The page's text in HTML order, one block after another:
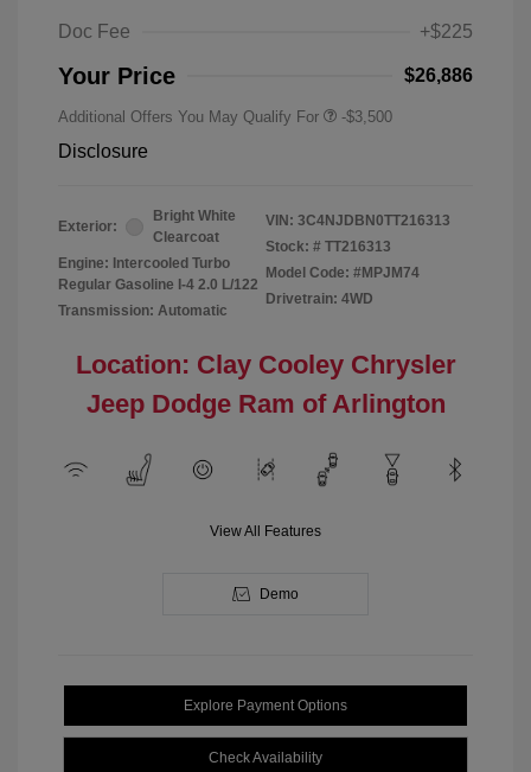
Doc Fee
+$225
Your Price $26,886
Additional Offers You May Qualify For -$3,500
Disclosure
Exterior:
Bright White
Clearcoat
Engine: Intercooled Turbo
Regular Gasoline I-4 2.0 L/122
Transmission: Automatic
VIN: 3C4NJDBN0TT216313
Stock: # TT216313
Model Code: #MPJM74
Drivetrain: 4WD
Location: Clay Cooley Chrysler
Jeep Dodge Ram of Arlington
View All Features
Demo
Explore Payment Options
Check Availability